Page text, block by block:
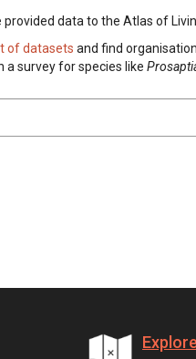
provided data to the Atlas of
of datasets and find
a survey for species like